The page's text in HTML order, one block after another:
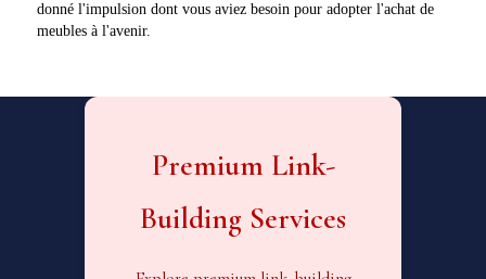
donné l'impulsion dont vous aviez besoin pour adopter l'achat de
meubles à l'avenir.
Premium Link-
Building Services